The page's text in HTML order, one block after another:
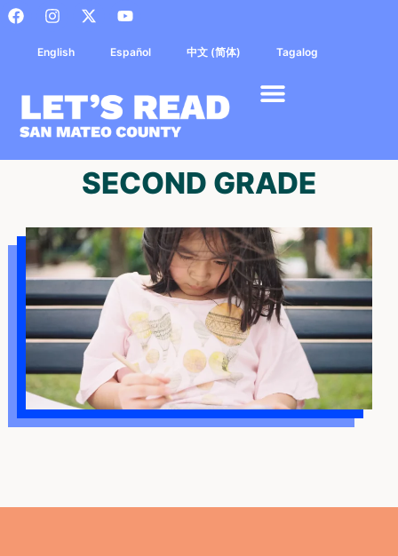
English Español 中文 (简体) Tagalog
SECOND GRADE